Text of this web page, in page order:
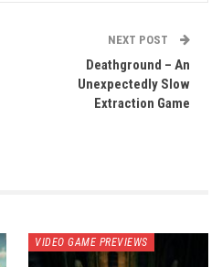
NEXT POST
Deathground – An
Unexpectedly Slow
Extraction Game
VIDEO GAME PREVIEWS